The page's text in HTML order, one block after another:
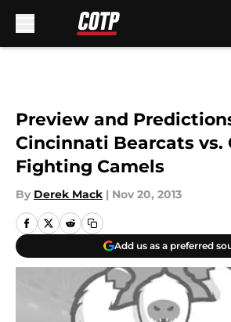
Preview and
Cincinnati Bearcats vs.
Fighting Camels
By Derek Mack | Nov 20, 2013
Add us as a preferred